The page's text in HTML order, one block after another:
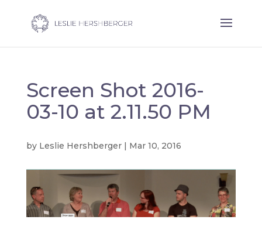
Screen Shot 2016-
03-10 at 2.11.50 PM
by Leslie Hershberger| Mar 10, 2016